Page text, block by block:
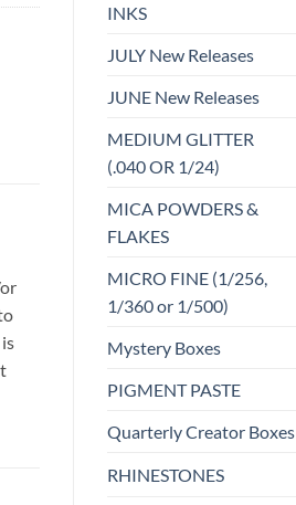
INKS
JULY New Releases
JUNE New Releases
MEDIUM GLITTER
(.040 OR 1/24)
MICA POWDERS &
FLAKES
MICRO FINE (1/256,
1/360 or 1/500)
Mystery Boxes
PIGMENT PASTE
Quarterly Creator Boxes
RHINESTONES